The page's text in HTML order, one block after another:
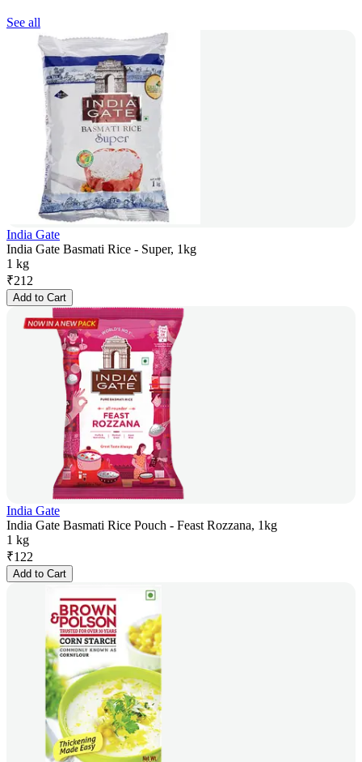
See all
India Gate
India Gate Basmati Rice - Super, 1kg
1 kg
₹212
Add to Cart
India Gate
India Gate Basmati Rice Pouch - Feast Rozzana, 1kg
1 kg
₹122
Add to Cart